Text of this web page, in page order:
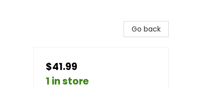
Go back
$41.99
1 in store